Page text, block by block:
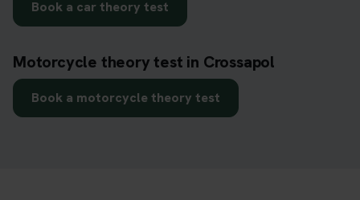
Book a car theory test
Motorcycle theory test in Crossapol
Book a motorcycle theory test